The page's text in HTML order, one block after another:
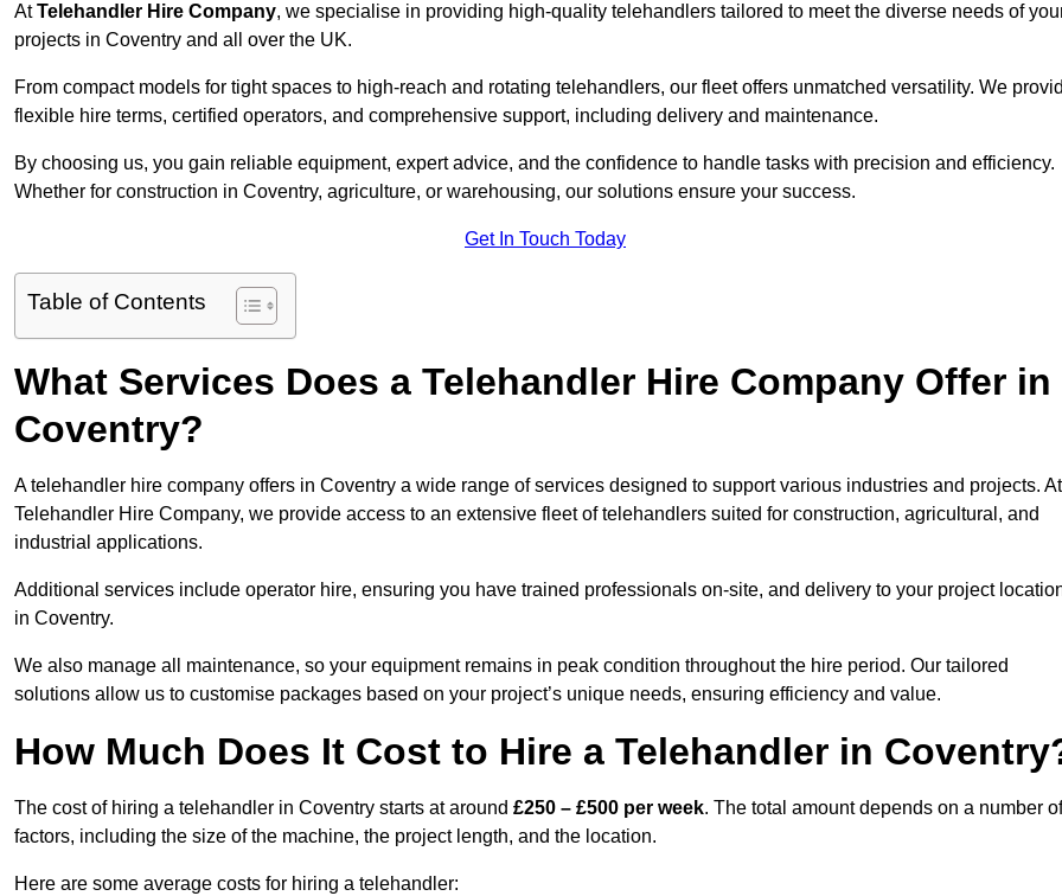
AtTelehandler Hire Company, we specialise in providing high-quality telehandlers tailored to meet the diverse needs of
projects in Coventry and all over the UK.
From compact models for tight spaces to high-reach and rotating telehandlers, our fleet offers unmatched versatility. We
flexible hire terms, certified operators, and comprehensive support, including delivery and maintenance.
By choosing us, you gain reliable equipment, expert advice, and the confidence to handle tasks with precision and efficiency.
Whether for construction in Coventry, agriculture, or warehousing, our solutions ensure your success.
Get In Touch Today
Table of Contents
What Services Does a Telehandler Hire Company Offer in
Coventry?
A telehandler hire company offers in Coventry a wide range of services designed to support various industries and projects. At
Telehandler Hire Company, we provide access to an extensive fleet of telehandlers suited for construction, agricultural, and
industrial applications.
Additional services include operator hire, ensuring you have trained professionals on-site, and delivery to your project
in Coventry.
We also manage all maintenance, so your equipment remains in peak condition throughout the hire period. Our tailored
solutions allow us to customise packages based on your project’s unique needs, ensuring efficiency and value.
How Much Does It Cost to Hire a Telehandler in
The cost of hiring a telehandler in Coventry starts at around £250 – £500 per week. The total amount depends on a number of
factors, including the size of the machine, the project length, and the location.
Here are some average costs for hiring a telehandler: